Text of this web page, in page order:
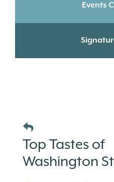
Events
Top Tastes of
Washington